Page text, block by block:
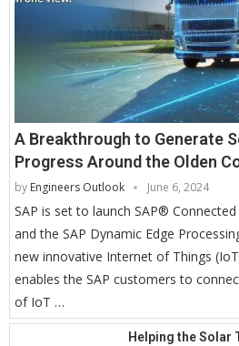
A Breakthrough to Generate
Progress Around the Olden
by Engineers Outlook June 6, 2024
SAP is set to launch SAP®
and the SAP Dynamic Edge
new innovative Internet of Things
enables the SAP customers to
of IoT …
Helping the Solar